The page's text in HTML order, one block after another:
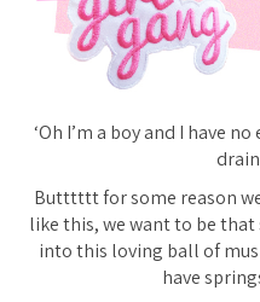
‘Oh I’m a boy and I have
Butttttt for some reason
like this, we want to be
into this loving ball of
have